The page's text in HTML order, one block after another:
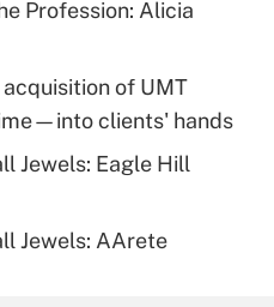
Profession: Alicia
of UMT
clients' hands
Jewels: Eagle Hill
Jewels: AArete